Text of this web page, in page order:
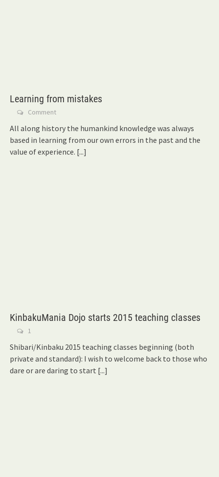
Learning from mistakes
Comment
All along history the humankind knowledge was always
based in learning from our own errors in the past and the
value of experience. [...]
KinbakuMania Dojo starts 2015 teaching classes
1
Shibari/Kinbaku 2015 teaching classes beginning (both
private and standard): I wish to welcome back to those who
dare or are daring to start [...]